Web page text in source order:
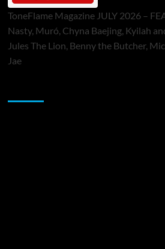
ToneFlame Magazine JULY 2026 –
Nasty, Muró, Chyna Baejing, Kyilah
Jules The Lion, Benny the Butcher,
Jae